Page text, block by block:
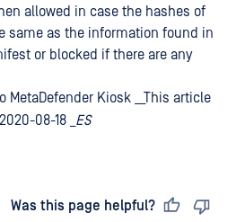
allowed in case the hashes of
same as the information found in
or blocked if there are any
MetaDefender Kiosk __This article
08-18 _ ES
Was this page helpful?